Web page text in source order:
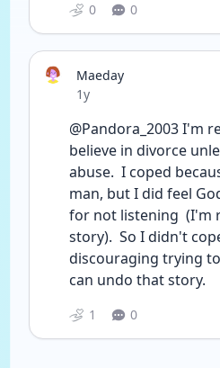
0 0
Maeday
Date posted
1y
@Pandora_2003 I'm
believe in divorce
abuse.  I coped
man, but I did feel
for not listening  (I'm
story).  So I didn't
discouraging trying
can undo that story.
1 0